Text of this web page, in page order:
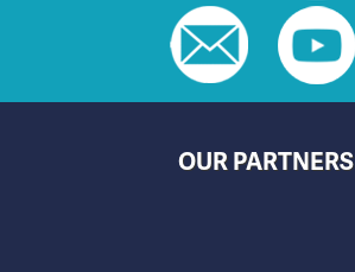
OUR PARTNERS